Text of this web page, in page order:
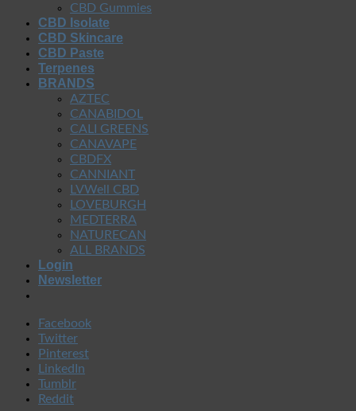
CBD Gummies
CBD Isolate
CBD Skincare
CBD Paste
Terpenes
BRANDS
AZTEC
CANABIDOL
CALI GREENS
CANAVAPE
CBDFX
CANNIANT
LVWell CBD
LOVEBURGH
MEDTERRA
NATURECAN
ALL BRANDS
Login
Newsletter
Facebook
Twitter
Pinterest
LinkedIn
Tumblr
Reddit